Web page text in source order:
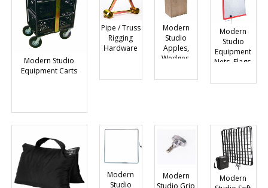
Modern Studio
Equipment Carts
Pipe / Truss
Rigging
Hardware
Modern
Studio
Apples,
Wedges,
Modern
Studio
Equipment
Nets, Flags,
Modern
Studio
Modern
Studio Grip
Modern